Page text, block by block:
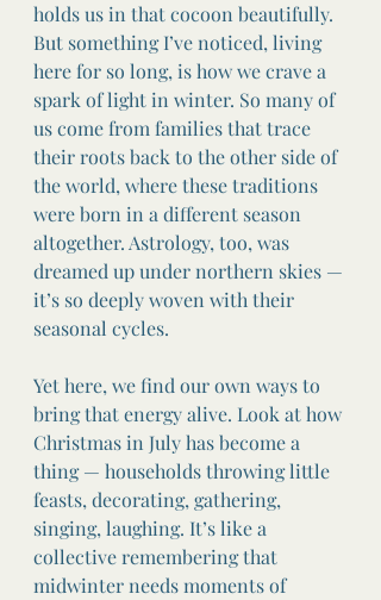
holds us in that cocoon beautifully.
But something I’ve noticed, living
here for so long, is how we crave a
spark of light in winter. So many of
us come from families that trace
their roots back to the other side of
the world, where these traditions
were born in a different season
altogether. Astrology, too, was
dreamed up under northern skies —
it’s so deeply woven with their
seasonal cycles.
Yet here, we find our own ways to
bring that energy alive. Look at how
Christmas in July has become a
thing — households throwing little
feasts, decorating, gathering,
singing, laughing. It’s like a
collective remembering that
midwinter needs moments of